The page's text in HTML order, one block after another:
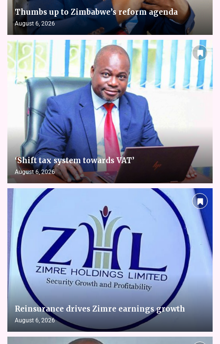
Thumbs up to Zimbabwe’s reform agenda
August 6, 2026
‘Shift tax system towards VAT’
August 6, 2026
Reinsurance drives Zimre earnings growth
August 6, 2026